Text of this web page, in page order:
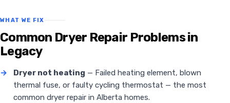
WHAT WE FIX
Common Dryer Repair Problems in
Legacy
→ Dryer not heating — Failed heating element, blown
thermal fuse, or faulty cycling thermostat — the most
common dryer repair in Alberta homes.